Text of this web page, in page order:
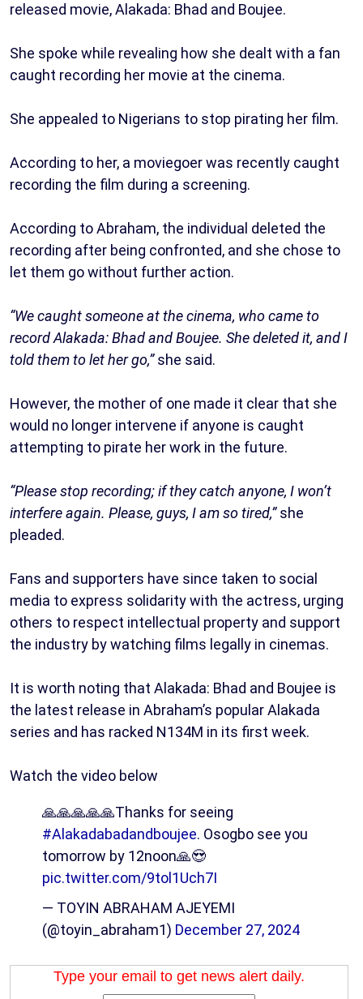
released movie, Alakada: Bhad and Boujee.
She spoke while revealing how she dealt with a fan
caught recording her movie at the cinema.
She appealed to Nigerians to stop pirating her film.
According to her, a moviegoer was recently caught
recording the film during a screening.
According to Abraham, the individual deleted the
recording after being confronted, and she chose to
let them go without further action.
“We caught someone at the cinema, who came to
record Alakada: Bhad and Boujee. She deleted it, and I
told them to let her go,”she said.
However, the mother of one made it clear that she
would no longer intervene if anyone is caught
attempting to pirate her work in the future.
“Please stop recording; if they catch anyone, I won’t
interfere again. Please, guys, I am so tired,”she
pleaded.
Fans and supporters have since taken to social
media to express solidarity with the actress, urging
others to respect intellectual property and support
the industry by watching films legally in cinemas.
It is worth noting that Alakada: Bhad and Boujee is
the latest release in Abraham’s popular Alakada
series and has racked N134M in its first week.
Watch the video below
🙏🙏🙏🙏🙏Thanks for seeing
#Alakadabadandboujee. Osogbo see you
tomorrow by 12noon🙏😍
pic.twitter.com/9tol1Uch7I
— TOYIN ABRAHAM AJEYEMI
(@toyin_abraham1) December 27, 2024
Type your email to get news alert daily.